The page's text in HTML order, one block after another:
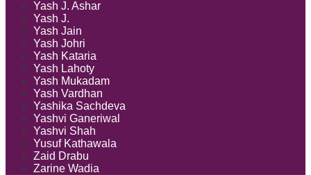
Yash J. Ashar
Yash J.
Yash Jain
Yash Johri
Yash Kataria
Yash Lahoty
Yash Mukadam
Yash Vardhan
Yashika Sachdeva
Yashvi Ganeriwal
Yashvi Shah
Yusuf Kathawala
Zaid Drabu
Zarine Wadia